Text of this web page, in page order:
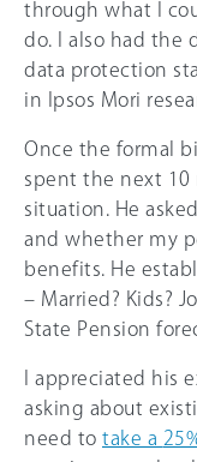
through what I
do. I also had the
data protection
in Ipsos Mori
Once the formal
spent the next
situation. He
and whether my
benefits. He
– Married? Kids?
State Pension
I appreciated his
asking about
need to take a